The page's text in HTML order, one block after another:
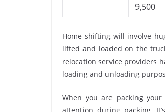
9,500
Home shifting will involve
lifted and loaded on the
relocation service providers
loading and unloading
When you are packing
attention during packing.